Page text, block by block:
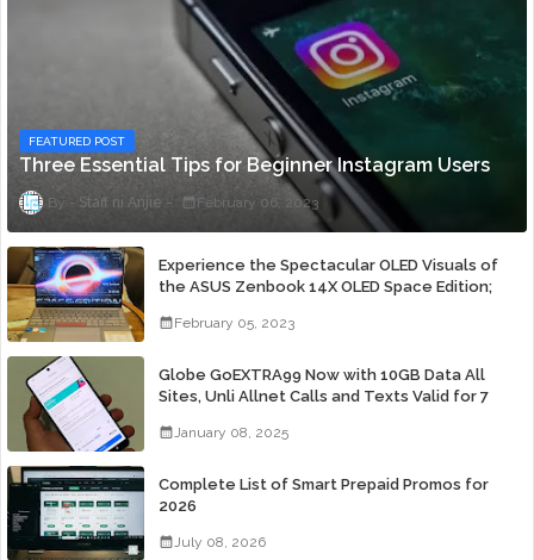
FEATURED POST
Three Essential Tips for Beginner Instagram Users
Staff ni Anjie February 06, 2023
Experience the Spectacular OLED Visuals of
the ASUS Zenbook 14X OLED Space Edition;
February 05, 2023
Globe GoEXTRA99 Now with 10GB Data All
Sites, Unli Allnet Calls and Texts Valid for 7
January 08, 2025
Complete List of Smart Prepaid Promos for
2026
July 08, 2026